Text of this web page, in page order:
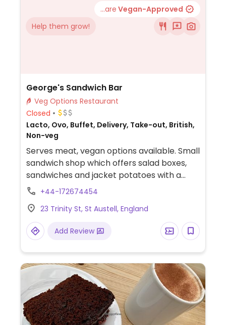
...are Vegan-Approved
Help them grow!
George's Sandwich Bar
Veg Options Restaurant
Closed
Lacto, Ovo, Buffet, Delivery, Take-out, British,
Non-veg
Serves meat, vegan options available. Small
sandwich shop which offers salad boxes,
sandwiches and jacket potatoes with a
range of vegan fillings e.g vegan sausage,
+44-172674454
23 Trinity St, St Austell, England
Add Review